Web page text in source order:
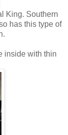
King. Southern
has this type of
inside with thin